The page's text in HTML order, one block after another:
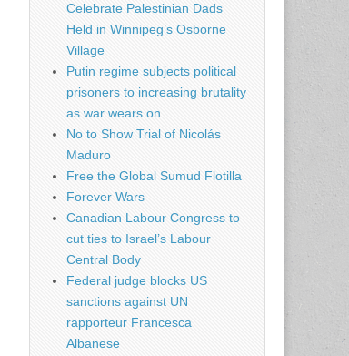
Celebrate Palestinian Dads
Held in Winnipeg’s Osborne
Village
Putin regime subjects political
prisoners to increasing brutality
as war wears on
No to Show Trial of Nicolás
Maduro
Free the Global Sumud Flotilla
Forever Wars
Canadian Labour Congress to
cut ties to Israel’s Labour
Central Body
Federal judge blocks US
sanctions against UN
rapporteur Francesca
Albanese